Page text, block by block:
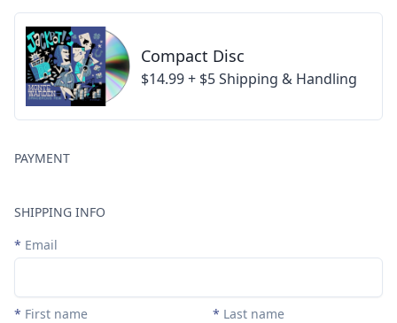
Compact Disc
$14.99 + $5 Shipping & Handling
PAYMENT
SHIPPING INFO
* Email
* First name * Last name